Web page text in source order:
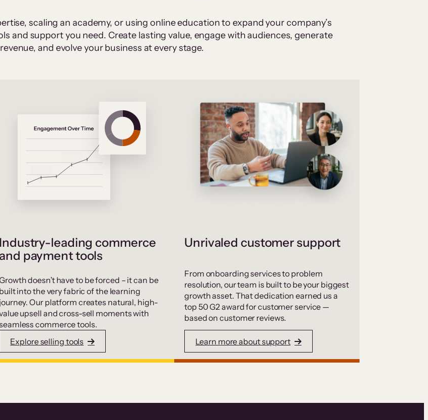
scaling an academy, or using online education to expand your company’s
and support you need. Create lasting value, engage with audiences, generate
and evolve your business at every stage.
Industry-leading commerce
and payment tools
doesn’t have to be forced – it can be
built into the very fabric of the learning
journey. Our platform creates natural, high-
upsell and cross-sell moments with
commerce tools.
Explore selling tools
Unrivaled customer support
From onboarding services to problem
resolution, our team is built to be your biggest
growth asset. That dedication earned us a
top 50 G2 award for customer service —
based on customer reviews.
Learn more about support